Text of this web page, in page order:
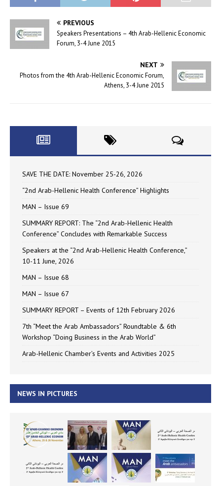
PREVIOUS
Speakers Presentations – 4th Arab-Hellenic Economic
Forum, 3-4 June 2015
NEXT
Photos from the 4th Arab-Hellenic Economic Forum,
Athens, 3-4 June 2015
SAVE THE DATE: November 25-26, 2026
“2nd Arab-Hellenic Health Conference” Highlights
MAN – Issue 69
SUMMARY REPORT: The “2nd Arab-Hellenic Health
Conference” Concludes with Remarkable Success
Speakers at the “2nd Arab-Hellenic Health Conference,”
10-11 June, 2026
MAN – Issue 68
MAN – Issue 67
SUMMARY REPORT – Events of 12th February 2026
7th “Meet the Arab Ambassadors” Roundtable & 6th
Workshop “Doing Business in the Arab World”
Arab-Hellenic Chamber’s Events and Activities 2025
NEWS IN PICTURES